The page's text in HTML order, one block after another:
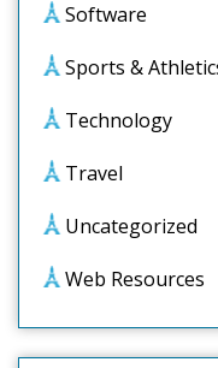
Software
Sports &
Technology
Travel
Uncategorized
Web Resources